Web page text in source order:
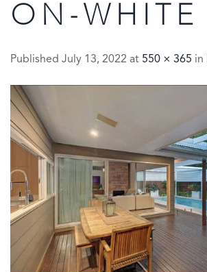
ON-WHITE
Published July 13, 2022 at 550 × 365 in